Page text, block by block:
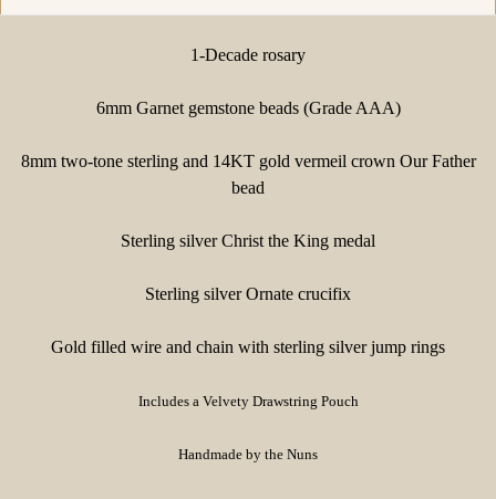
1-Decade rosary
6mm Garnet gemstone beads (Grade AAA)
8mm two-tone sterling and 14KT gold vermeil crown Our Father
bead
Sterling silver Christ the King medal
Sterling silver Ornate crucifix
Gold filled wire and chain with sterling silver jump rings
Includes a Velvety Drawstring Pouch
Handmade by the Nuns